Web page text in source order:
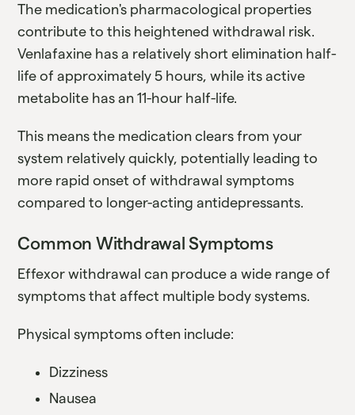
The medication's pharmacological properties
contribute to this heightened withdrawal risk.
Venlafaxine has a relatively short elimination half-
life of approximately 5 hours, while its active
metabolite has an 11-hour half-life.
This means the medication clears from your
system relatively quickly, potentially leading to
more rapid onset of withdrawal symptoms
compared to longer-acting antidepressants.
Common Withdrawal Symptoms
Effexor withdrawal can produce a wide range of
symptoms that affect multiple body systems.
Physical symptoms often include:
Dizziness
Nausea